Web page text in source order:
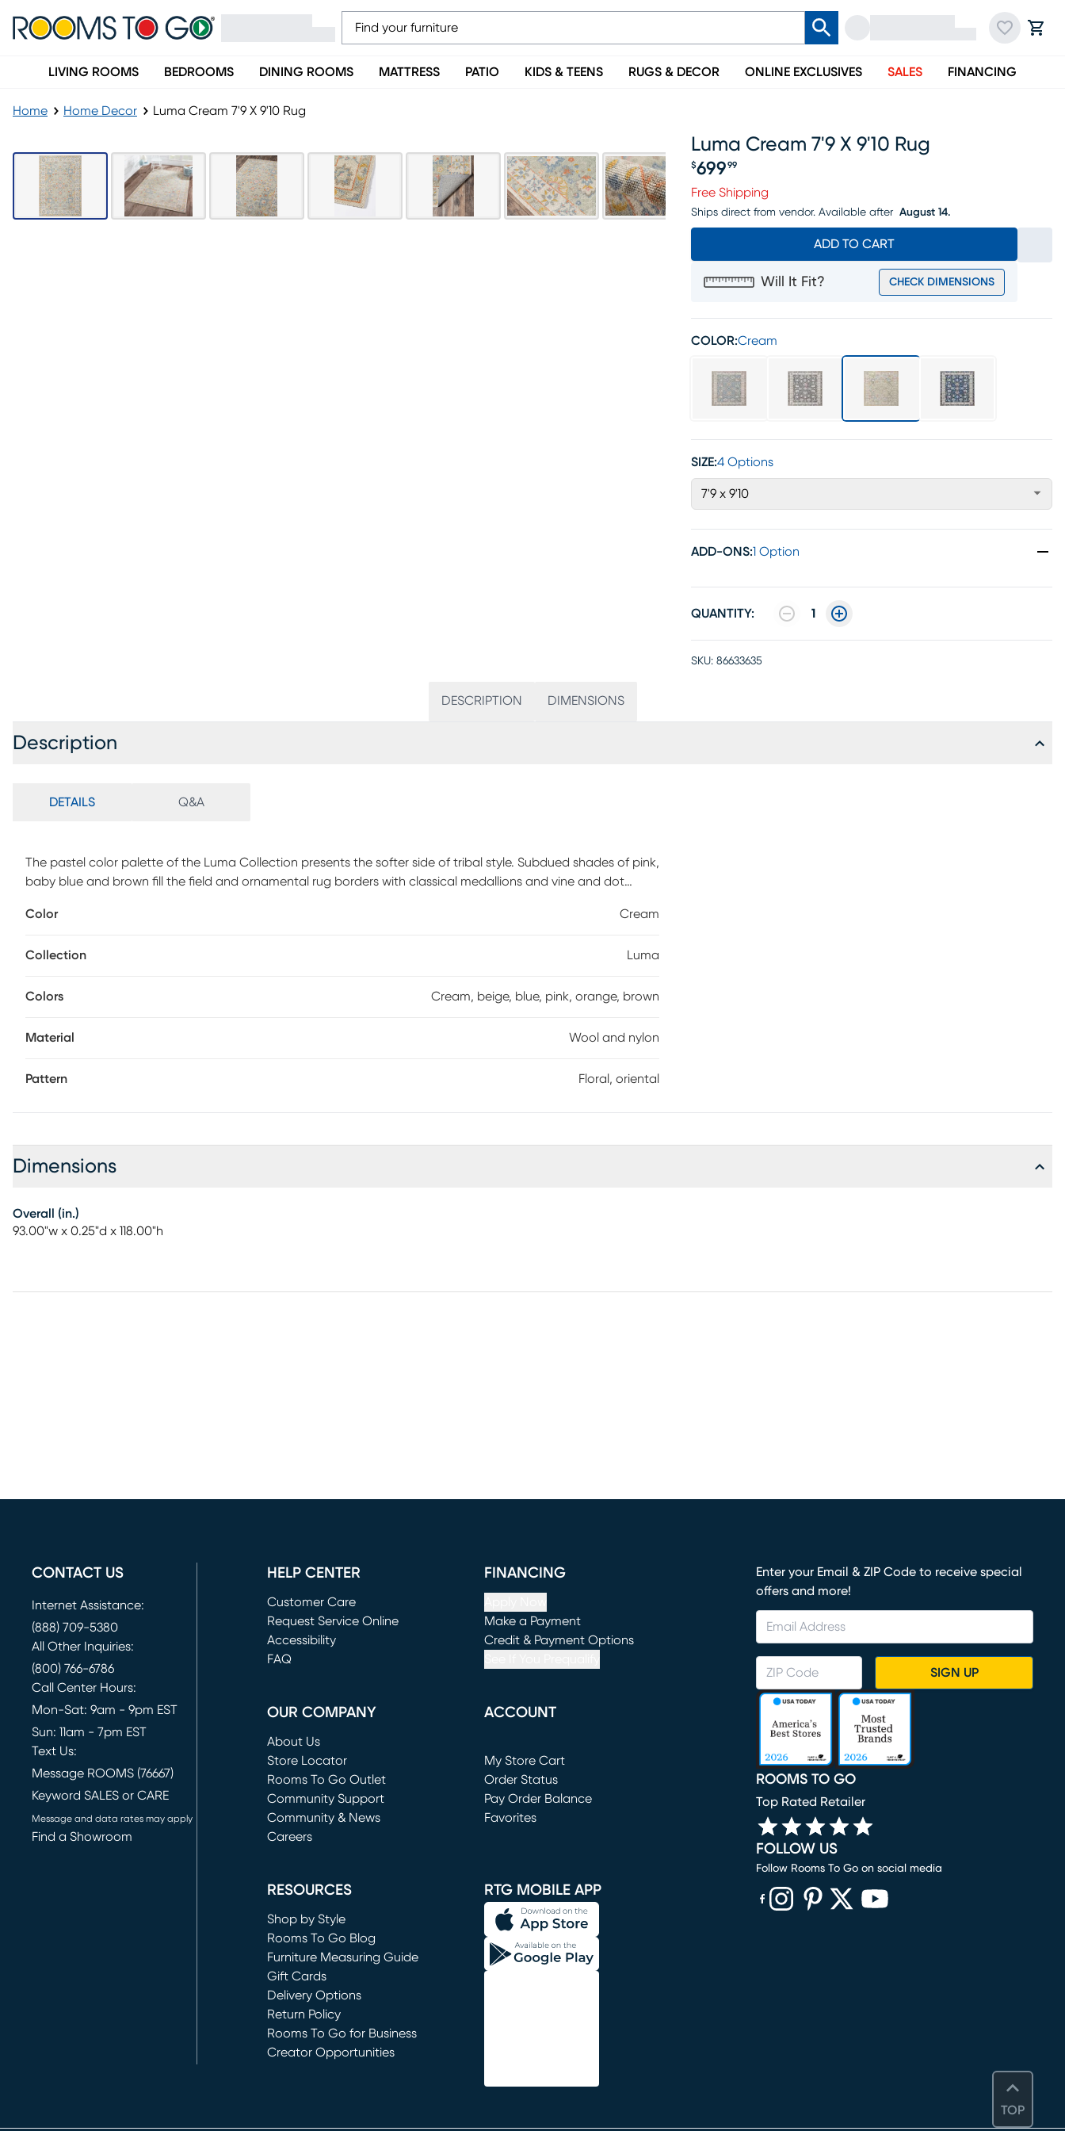
LIVING ROOMS BEDROOMS DINING ROOMS MATTRESS PATIO KIDS & TEENS RUGS & DECOR ONLINE EXCLUSIVES SALES FINANCING
Home Home Decor Luma Cream 7'9 X 9'10 Rug
Luma Cream 7'9 X 9'10 Rug
Price $699.99
$699 99
Free Shipping
Ships direct from vendor. Available after August 14.
ADD TO CART
Will It Fit? CHECK DIMENSIONS
COLOR:Cream
SIZE:4 Options
7'9 x 9'10
ADD-ONS:1 Option
QUANTITY: 1
SKU: 86633635
DESCRIPTION DIMENSIONS
Description
DETAILS Q&A
The pastel color palette of the Luma Collection presents the softer side of tribal style. Subdued shades of pink,
baby blue and brown fill the field and ornamental rug borders with classical medallions and vine and dot
ancestral weaving techniques to create a series of chic floor coverings that are superior in beauty and
appearance and longevity of your rug.
Color Cream
Collection Luma
Colors Cream, beige, blue, pink, orange, brown
Material Wool and nylon
Pattern Floral, oriental
Dimensions
Overall (in.)
93.00"w x 0.25"d x 118.00"h
TOP
CONTACT US
Internet Assistance:
(888) 709-5380
All Other Inquiries:
(800) 766-6786
Call Center Hours:
Mon-Sat: 9am - 9pm EST
Sun: 11am - 7pm EST
Text Us:
Message ROOMS (76667)
Keyword SALES or CARE
Message and data rates may apply
Find a Showroom
HELP CENTER
Customer Care
Request Service Online
(opens in new window)
Accessibility
FAQ
FINANCING
Make a Payment
(opens in new window)
Credit & Payment Options
OUR COMPANY
About Us
Store Locator
Rooms To Go Outlet
(opens in new window)
Community Support
Community & News
Careers
ACCOUNT
My Store Cart
(opens in new window)
Order Status
Pay Order Balance
Favorites
RESOURCES
Shop by Style
Rooms To Go Blog
Furniture Measuring Guide
Gift Cards
Delivery Options
Return Policy
Rooms To Go for Business
Creator Opportunities
RTG MOBILE APP
Enter your Email & ZIP Code to receive special
offers and more!
SIGN UP
ROOMS TO GO
Top Rated Retailer
FOLLOW US
Follow Rooms To Go on social media